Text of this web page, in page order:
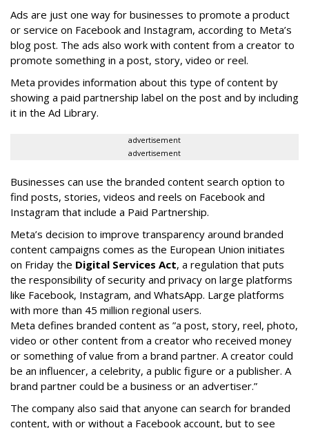
Ads are just one way for businesses to promote a product
or service on Facebook and Instagram, according to Meta’s
blog post. The ads also work with content from a creator to
promote something in a post, story, video or reel.
Meta provides information about this type of content by
showing a paid partnership label on the post and by including
it in the Ad Library.
advertisement
advertisement
Businesses can use the branded content search option to
find posts, stories, videos and reels on Facebook and
Instagram that include a Paid Partnership.
Meta’s decision to improve transparency around branded
content campaigns comes as the European Union initiates
on Friday the Digital Services Act, a regulation that puts
the responsibility of security and privacy on large platforms
like Facebook, Instagram, and WhatsApp. Large platforms
with more than 45 million regional users.
Meta defines branded content as ”a post, story, reel, photo,
video or other content from a creator who received money
or something of value from a brand partner. A creator could
be an influencer, a celebrity, a public figure or a publisher. A
brand partner could be a business or an advertiser.”
The company also said that anyone can search for branded
content, with or without a Facebook account, but to see